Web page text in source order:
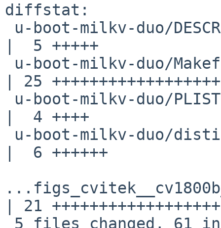
diffstat:
|  5 +++++
| 25
|  4 ++++
|  6 ++++++
| 21 ++++++++++++++++++